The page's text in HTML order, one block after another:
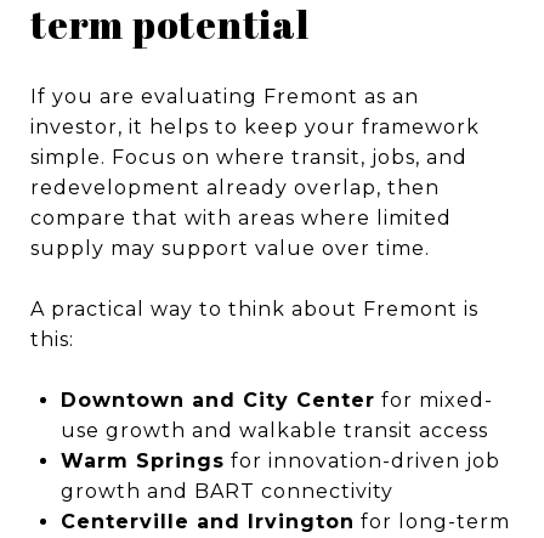
term potential
If you are evaluating Fremont as an
investor, it helps to keep your framework
simple. Focus on where transit, jobs, and
redevelopment already overlap, then
compare that with areas where limited
supply may support value over time.
A practical way to think about Fremont is
this:
Downtown and City Center for mixed-
use growth and walkable transit access
Warm Springs for innovation-driven job
growth and BART connectivity
Centerville and Irvington for long-term